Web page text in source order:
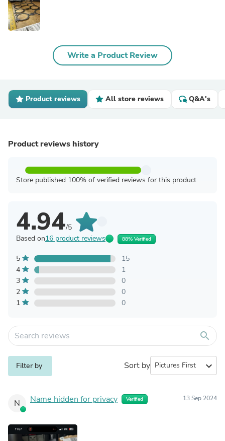
Write a Product Review
Product reviews All store reviews Q&A's
Product reviews history
Store published 100% of verified reviews for this product
4.94/5
Based on16 product reviews 88% Verified
5
15
4
1
3
0
2
0
1
0
search
Filter by Sort by expand_more
N Name hidden for privacy Verified 13 Sep 2024